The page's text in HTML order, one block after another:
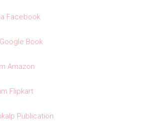
Facebook
Book
Amazon
Flipkart
Publication